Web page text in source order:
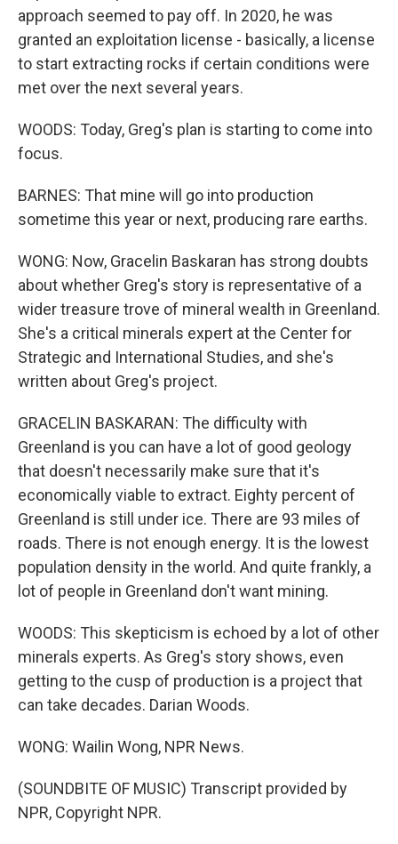
approach seemed to pay off. In 2020, he was
granted an exploitation license - basically, a license
to start extracting rocks if certain conditions were
met over the next several years.
WOODS: Today, Greg's plan is starting to come into
focus.
BARNES: That mine will go into production
sometime this year or next, producing rare earths.
WONG: Now, Gracelin Baskaran has strong doubts
about whether Greg's story is representative of a
wider treasure trove of mineral wealth in Greenland.
She's a critical minerals expert at the Center for
Strategic and International Studies, and she's
written about Greg's project.
GRACELIN BASKARAN: The difficulty with
Greenland is you can have a lot of good geology
that doesn't necessarily make sure that it's
economically viable to extract. Eighty percent of
Greenland is still under ice. There are 93 miles of
roads. There is not enough energy. It is the lowest
population density in the world. And quite frankly, a
lot of people in Greenland don't want mining.
WOODS: This skepticism is echoed by a lot of other
minerals experts. As Greg's story shows, even
getting to the cusp of production is a project that
can take decades. Darian Woods.
WONG: Wailin Wong, NPR News.
(SOUNDBITE OF MUSIC) Transcript provided by
NPR, Copyright NPR.